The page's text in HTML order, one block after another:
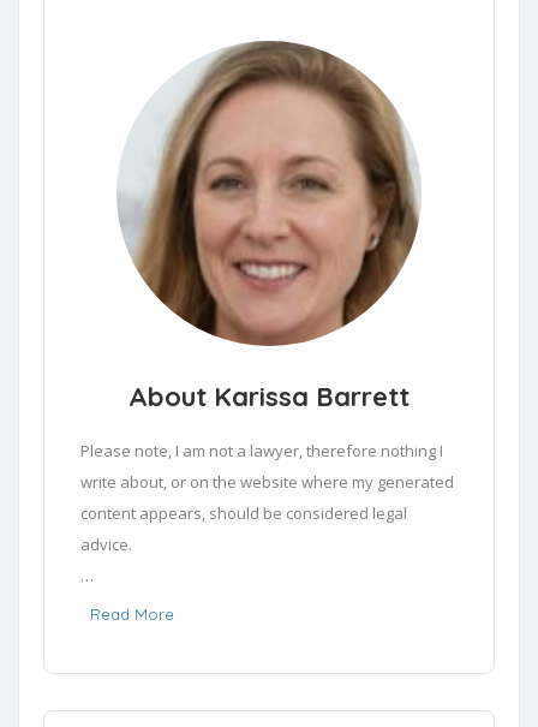
About Karissa Barrett
Please note, I am not a lawyer, therefore nothing I
write about, or on the website where my generated
content appears, should be considered legal
advice.
Drawing from a deep well of experience as a legal
sphere of areas of law that people need help in.
Read More